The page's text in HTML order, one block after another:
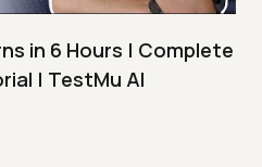
in 6 Hours | Complete
| TestMu AI